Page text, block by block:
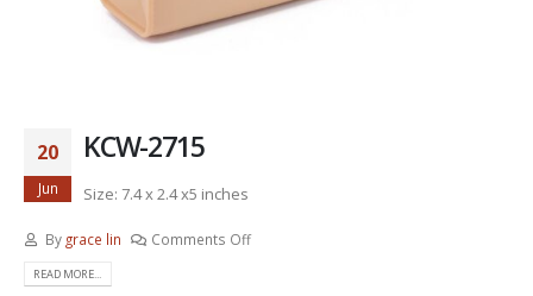
20
Jun
KCW-2715
Size: 7.4 x 2.4 x5 inches
By grace lin Comments Off
READ MORE...